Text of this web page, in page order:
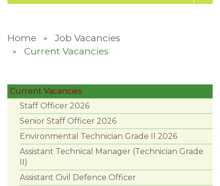
Home
Job Vacancies
Current Vacancies
Current Vacancies
Staff Officer 2026
Senior Staff Officer 2026
Environmental Technician Grade II 2026
Assistant Technical Manager (Technician Grade
II)
Assistant Civil Defence Officer